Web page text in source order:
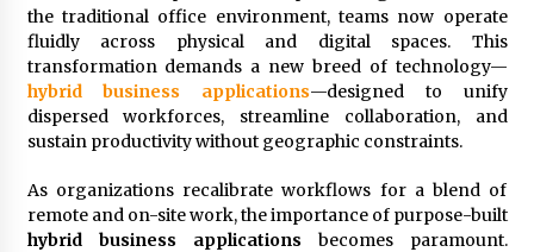
3 months ago
Understanding Liquidity and Volatility in CFD
Markets
5 months ago
6 months ago
the traditional office environment, teams now operate
fluidly across physical and digital spaces. This
transformation demands a new breed of technology—
hybrid business applications—designed to unify
dispersed workforces, streamline collaboration, and
sustain productivity without geographic constraints.
As organizations recalibrate workflows for a blend of
remote and on-site work, the importance of purpose-built
hybrid business applications becomes paramount.